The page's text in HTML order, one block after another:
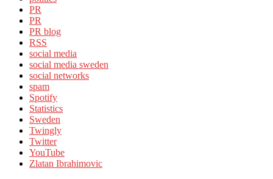
PR
PR
PR blog
RSS
social media
social media sweden
social networks
spam
Spotify
Statistics
Sweden
Twingly
Twitter
YouTube
Zlatan Ibrahimovic